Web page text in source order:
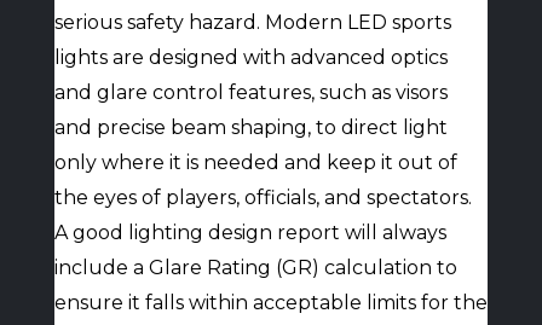
serious safety hazard. Modern LED sports
lights are designed with advanced optics
and glare control features, such as visors
and precise beam shaping, to direct light
only where it is needed and keep it out of
the eyes of players, officials, and spectators.
A good lighting design report will always
include a Glare Rating (GR) calculation to
ensure it falls within acceptable limits for the